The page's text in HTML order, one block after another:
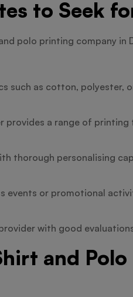
to Seek
polo printing company
such as cotton,
provides a range of
thorough personalising
events or promotional
with good
and